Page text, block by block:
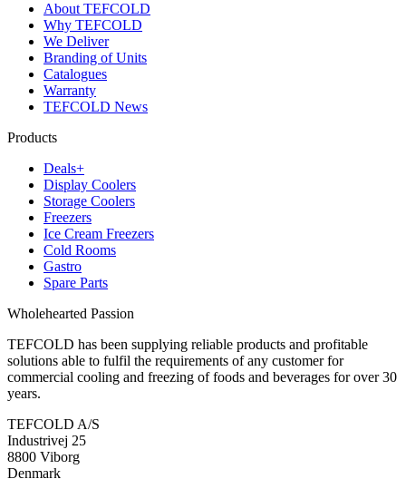
About TEFCOLD
Why TEFCOLD
We Deliver
Branding of Units
Catalogues
Warranty
TEFCOLD News
Products
Deals+
Display Coolers
Storage Coolers
Freezers
Ice Cream Freezers
Cold Rooms
Gastro
Spare Parts
Wholehearted Passion
TEFCOLD has been supplying reliable products and profitable
solutions able to fulfil the requirements of any customer for
commercial cooling and freezing of foods and beverages for over 30
years.
TEFCOLD A/S
Industrivej 25
8800 Viborg
Denmark